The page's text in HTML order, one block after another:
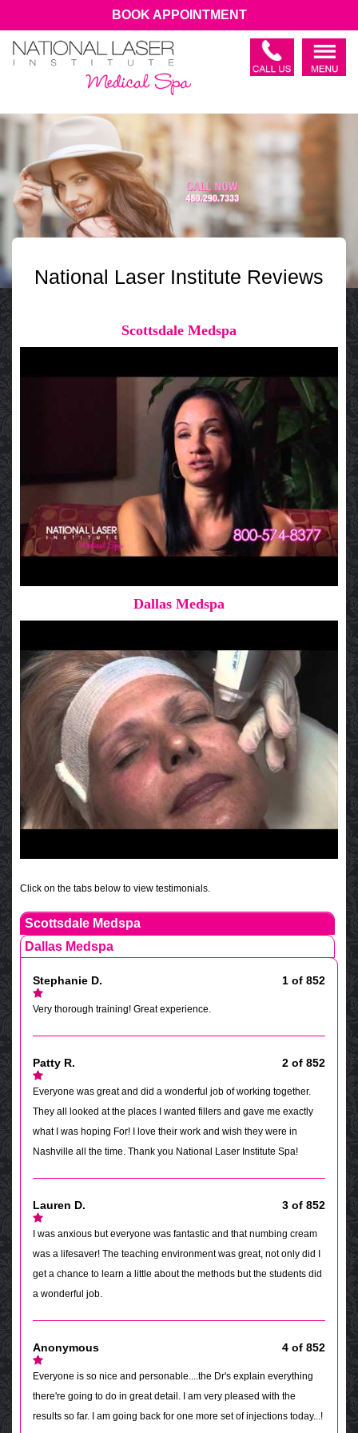
BOOK APPOINTMENT
National Laser Institute Reviews
Scottsdale Medspa
Dallas Medspa
Click on the tabs below to view testimonials.
Scottsdale Medspa
Dallas Medspa
Stephanie D. 1 of 852
Very thorough training! Great experience.
Patty R. 2 of 852
Everyone was great and did a wonderful job of working together.
They all looked at the places I wanted fillers and gave me exactly
what I was hoping For! I love their work and wish they were in
Nashville all the time. Thank you National Laser Institute Spa!
Lauren D. 3 of 852
I was anxious but everyone was fantastic and that numbing cream
was a lifesaver! The teaching environment was great, not only did I
get a chance to learn a little about the methods but the students did
a wonderful job.
Anonymous 4 of 852
Everyone is so nice and personable....the Dr's explain everything
there're going to do in great detail. I am very pleased with the
results so far. I am going back for one more set of injections today...!